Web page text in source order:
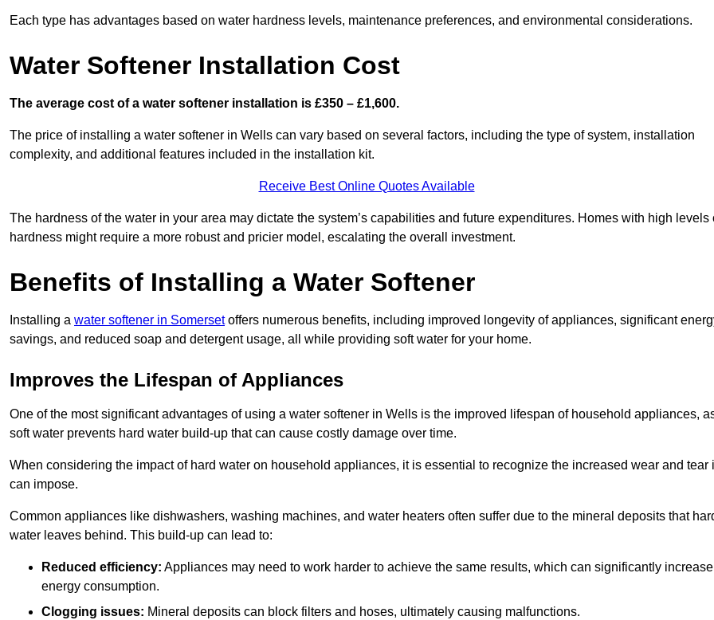
Each type has advantages based on water hardness levels, maintenance preferences, and environmental considerations.
Water Softener Installation Cost
The average cost of a water softener installation is £350 – £1,600.
The price of installing a water softener in Wells can vary based on several factors, including the type of system, installation
complexity, and additional features included in the installation kit.
Receive Best Online Quotes Available
The hardness of the water in your area may dictate the system’s capabilities and future expenditures. Homes with high levels
hardness might require a more robust and pricier model, escalating the overall investment.
Benefits of Installing a Water Softener
Installing a water softener in Somersetoffers numerous benefits, including improved longevity of appliances, significant
savings, and reduced soap and detergent usage, all while providing soft water for your home.
Improves the Lifespan of Appliances
One of the most significant advantages of using a water softener in Wells is the improved lifespan of household appliances,
soft water prevents hard water build-up that can cause costly damage over time.
When considering the impact of hard water on household appliances, it is essential to recognize the increased wear and tear
can impose.
Common appliances like dishwashers, washing machines, and water heaters often suffer due to the mineral deposits that
water leaves behind. This build-up can lead to:
Reduced efficiency: Appliances may need to work harder to achieve the same results, which can significantly increase
energy consumption.
Clogging issues: Mineral deposits can block filters and hoses, ultimately causing malfunctions.